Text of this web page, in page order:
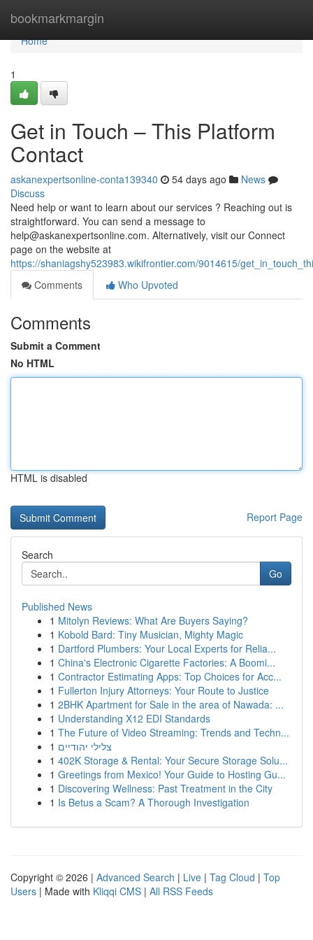
bookmarkmargin
Home
Home
1
Get in Touch – This Platform
Contact
askanexpertsonline-conta139340 54 days ago
News
Discuss
Need help or want to learn about our services ? Reaching out is
straightforward. You can send a message to
help@askanexpertsonline.com. Alternatively, visit our Connect
page on the website at
https://shaniagshy523983.wikifrontier.com/9014615/
Comments
Who Upvoted
Comments
Submit a Comment
No HTML
HTML is disabled
Report Page
Search
Go
Published News
1 Mitolyn Reviews: What Are Buyers Saying?
1 Kobold Bard: Tiny Musician, Mighty Magic
1 Dartford Plumbers: Your Local Experts for Relia...
1 China's Electronic Cigarette Factories: A Boomi...
1 Contractor Estimating Apps: Top Choices for Acc...
1 Fullerton Injury Attorneys: Your Route to Justice
1 2BHK Apartment for Sale in the area of Nawada: ...
1 Understanding X12 EDI Standards
1 The Future of Video Streaming: Trends and Techn...
1 צלילי יהודיים
1 402K Storage & Rental: Your Secure Storage Solu...
1 Greetings from Mexico! Your Guide to Hosting Gu...
1 Discovering Wellness: Past Treatment in the City
1 Is Betus a Scam? A Thorough Investigation
Copyright © 2026 | Advanced Search | Live | Tag Cloud | Top
Users | Made with Kliqqi CMS | All RSS Feeds